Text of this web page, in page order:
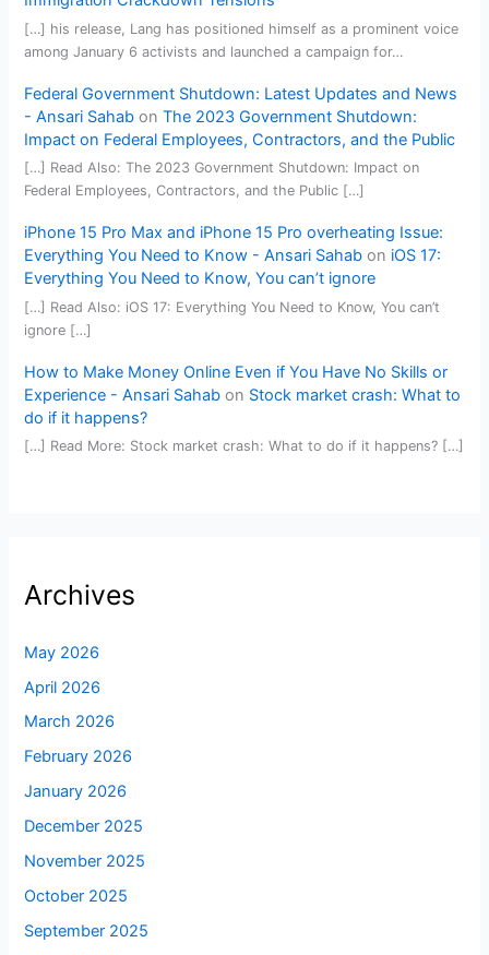
[…] his release, Lang has positioned himself as a prominent voice
among January 6 activists and launched a campaign for…
Federal Government Shutdown: Latest Updates and News
- Ansari Sahab onThe 2023 Government Shutdown:
Impact on Federal Employees, Contractors, and the Public
[…] Read Also: The 2023 Government Shutdown: Impact on
Federal Employees, Contractors, and the Public […]
iPhone 15 Pro Max and iPhone 15 Pro overheating Issue:
Everything You Need to Know - Ansari Sahab on iOS 17:
Everything You Need to Know, You can’t ignore
[…] Read Also: iOS 17: Everything You Need to Know, You can’t
ignore […]
How to Make Money Online Even if You Have No Skills or
Experience - Ansari Sahab on Stock market crash: What to
do if it happens?
[…] Read More: Stock market crash: What to do if it happens? […]
Archives
May 2026
April 2026
March 2026
February 2026
January 2026
December 2025
November 2025
October 2025
September 2025